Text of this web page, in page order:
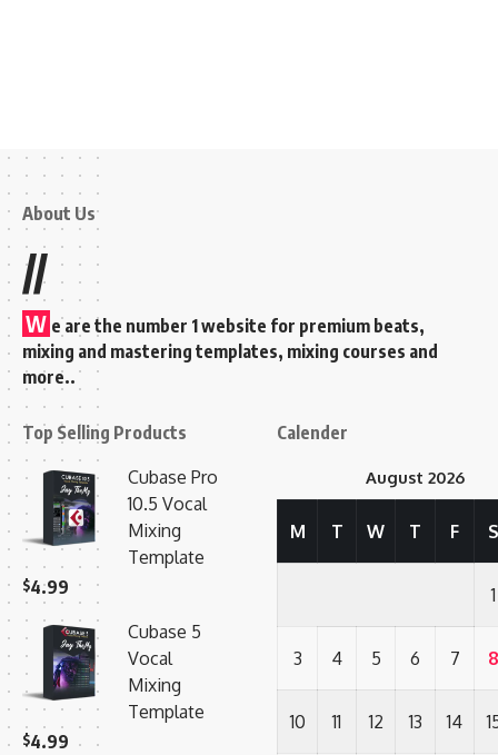
About Us
//
W e are the number 1 website for premium beats,
mixing and mastering templates, mixing courses and
more..
Top Selling Products
Cubase Pro
10.5 Vocal
Mixing
Template
$4.99
Cubase 5
Vocal
Mixing
Template
$4.99
Calender
August 2026
M T W T F S
1
3 4 5 6 7 8
10 11 12 13 14